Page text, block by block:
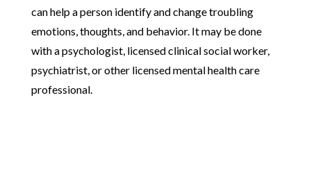
can help a person identify and change troubling
emotions, thoughts, and behavior. It may be done
with a psychologist, licensed clinical social worker,
psychiatrist, or other licensed mental health care
professional.